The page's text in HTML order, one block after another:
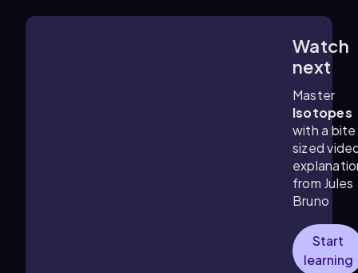
Watch
next
Master
Isotopes
with a bite
sized
from Jules
Bruno
Start
learning